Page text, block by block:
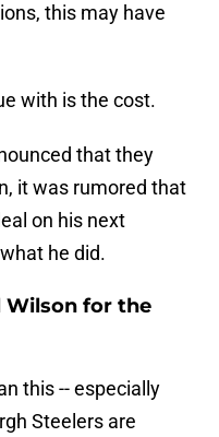
this may have
with is the cost.
that they
it was rumored that
on his next
he did.
Wilson for the
this -- especially
Steelers are